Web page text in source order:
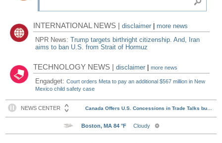
INTERNATIONAL NEWS |disclaimer
more news
NPR News:Trump targets birthright citizenship. And, Iran
aims to ban U.S. from Strait of Hormuz
TECHNOLOGY NEWS |disclaimer |more news
Engadget:Court orders Meta to pay an additional $567 million in New
Mexico child safety case